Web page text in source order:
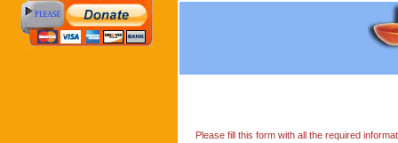
Please fill this form with all the required